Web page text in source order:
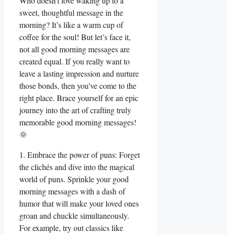
sweet, thoughtful message in the
morning? It’s like a warm cup of
coffee for the soul! But let’s face it,
not all good morning messages are
created equal. If you really want to
leave a lasting impression and nurture
those bonds, then you’ve come to the
right place. Brace yourself for an epic
journey into the art of crafting truly
memorable good morning messages!
🌞
1. Embrace the power of puns: Forget
the clichés and dive into the magical
world of puns. Sprinkle your good
morning messages with a dash of
humor that will make your loved ones
groan and chuckle simultaneously.
For example, try out classics like